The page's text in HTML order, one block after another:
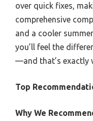
over quick fixes,
comprehensive
and a cooler
you’ll feel the
—and that’s exactly
Top
Why We